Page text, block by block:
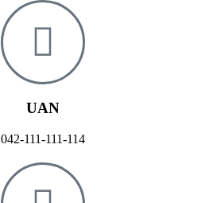
UAN
042-111-111-114